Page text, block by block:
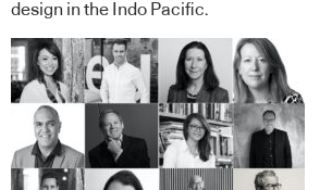
design in the Indo Pacific.